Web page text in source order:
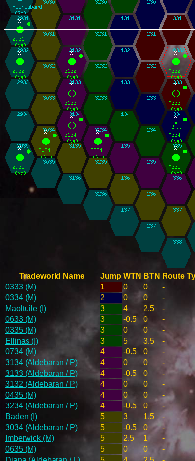
Tradeworld Name Jump WTN BTN Route
0333 (M)
1 0 0 -
0334 (M)
2 0 0 -
Maoltuile (I)
3 4 2.5 -
0633 (M)
3 -0.5 0 -
0335 (M)
3 0 0 -
Ellinas (I)
3 5 3.5 -
0734 (M)
4 -0.5 0 -
3134 (Aldebaran / P)
4 0 0 -
3133 (Aldebaran / P)
4 -0.5 0 -
3132 (Aldebaran / P)
4 0 0 -
0435 (M)
4 0 0 -
3234 (Aldebaran / P)
4 -0.5 0 -
Baden (I)
5 3 1.5 -
3034 (Aldebaran / P)
5 -0.5 0 -
Imberwick (M)
5 2.5 1 -
0635 (M)
5 0 0 -